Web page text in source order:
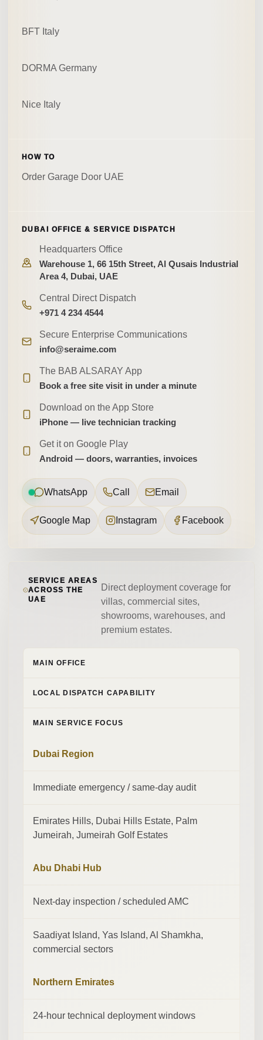
BFT Italy
DORMA Germany
Nice Italy
HOW TO
Order Garage Door UAE
DUBAI OFFICE & SERVICE DISPATCH
Headquarters Office
Warehouse 1, 66 15th Street, Al Qusais Industrial
Area 4, Dubai, UAE
Central Direct Dispatch
+971 4 234 4544
Secure Enterprise Communications
info@seraime.com
The BAB ALSARAY App
Book a free site visit in under a minute
Download on the App Store
iPhone — live technician tracking
Get it on Google Play
Android — doors, warranties, invoices
WhatsApp Call Email
Google Map Instagram Facebook
SERVICE AREAS
ACROSS THE
UAE
Direct deployment coverage for
villas, commercial sites,
showrooms, warehouses, and
premium estates.
MAIN OFFICE
LOCAL DISPATCH CAPABILITY
MAIN SERVICE FOCUS
Dubai Region
Immediate emergency / same-day audit
Emirates Hills, Dubai Hills Estate, Palm
Jumeirah, Jumeirah Golf Estates
Abu Dhabi Hub
Next-day inspection / scheduled AMC
Saadiyat Island, Yas Island, Al Shamkha,
commercial sectors
Northern Emirates
24-hour technical deployment windows